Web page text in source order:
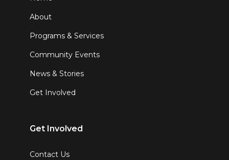
About
Programs & Services
Community Events
News & Stories
Get Involved
Get Involved
Contact Us